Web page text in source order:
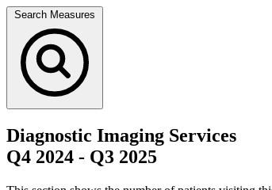
Search Measures
Diagnostic Imaging Services
Q4 2024 - Q3 2025